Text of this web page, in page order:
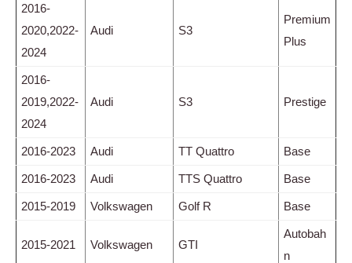
2016-
2020,2022-
2024
Audi S3
Premium
Plus
2016-
2019,2022-
2024
Audi S3 Prestige
2016-2023 Audi TT Quattro Base
2016-2023 Audi TTS Quattro Base
2015-2019 Volkswagen Golf R Base
2015-2021 Volkswagen GTI
Autobah
n